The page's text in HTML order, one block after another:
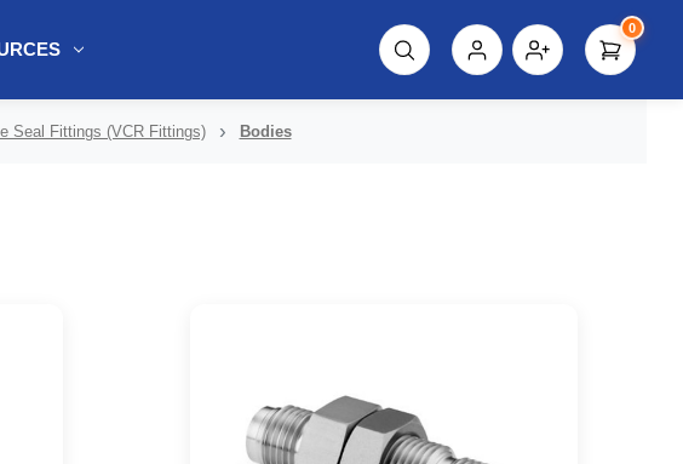
0
Seal Fittings (VCR Fittings) Bodies